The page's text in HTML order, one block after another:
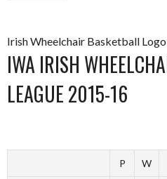
Irish Wheelchair Basketball Logo
IWA IRISH
LEAGUE 2015-16
P W